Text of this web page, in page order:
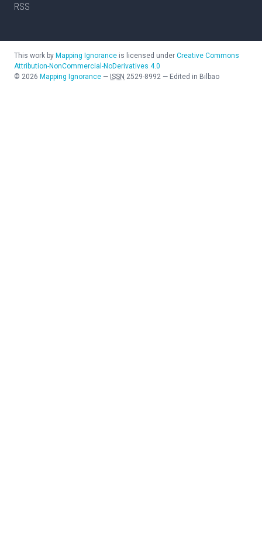
RSS
This work by Mapping Ignorance is licensed under Creative Commons
Attribution-NonCommercial-NoDerivatives 4.0
© 2026 Mapping Ignorance — ISSN 2529-8992 — Edited in Bilbao